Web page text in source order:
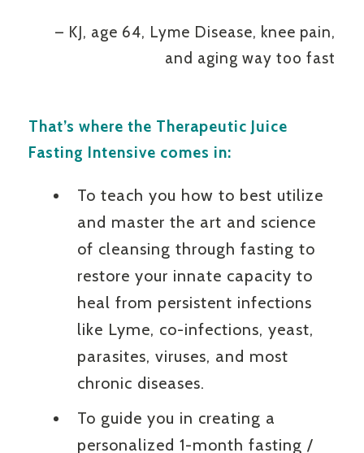
– KJ, age 64, Lyme Disease, knee pain,
and aging way too fast
That’s where the Therapeutic Juice
Fasting Intensive comes in:
To teach you how to best utilize
and master the art and science
of cleansing through fasting to
restore your innate capacity to
heal from persistent infections
like Lyme, co-infections, yeast,
parasites, viruses, and most
chronic diseases.
To guide you in creating a
personalized 1-month fasting /